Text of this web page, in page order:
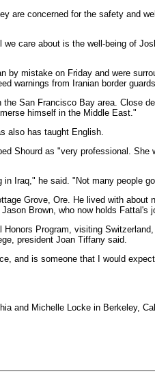
are concerned for the safety and
care about is the well-being of
by mistake on Friday and were
warnings from Iranian border
San Francisco Bay area. Close
himself in the Middle East."
also has taught English.
Shourd as "very professional. She
Iraq," he said. "Not many people
Grove, Ore. He lived with about
Brown, who now holds Fattal's
Program, visiting
president Joan Tiffany said.
and is someone that I would
and Michelle Locke in Berkeley,